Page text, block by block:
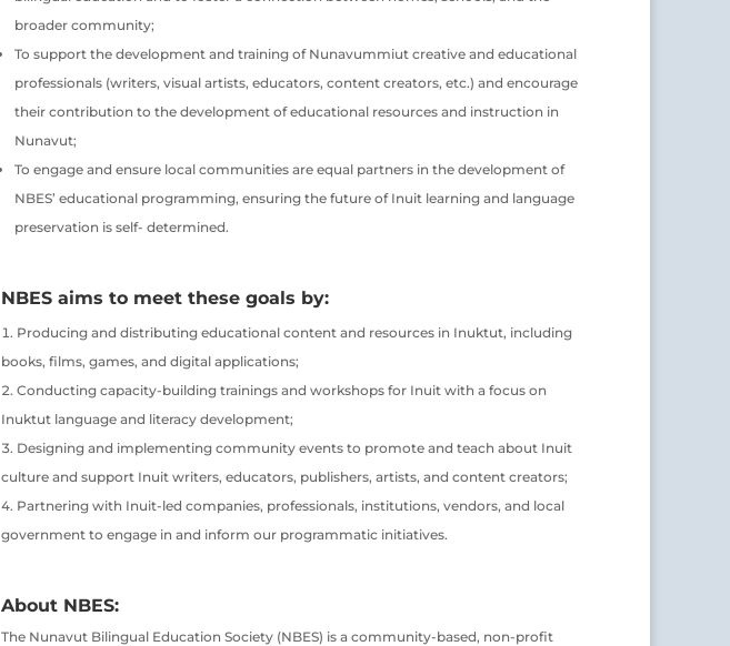
broader community;
To support the development and training of Nunavummiut creative and educational
professionals (writers, visual artists, educators, content creators, etc.) and encourage
their contribution to the development of educational resources and instruction in
Nunavut;
To engage and ensure local communities are equal partners in the development of
NBES’ educational programming, ensuring the future of Inuit learning and language
preservation is self- determined.
NBES aims to meet these goals by:
Producing and distributing educational content and resources in Inuktut, including
books, films, games, and digital applications;
Conducting capacity-building trainings and workshops for Inuit with a focus on
Inuktut language and literacy development;
Designing and implementing community events to promote and teach about Inuit
culture and support Inuit writers, educators, publishers, artists, and content creators;
Partnering with Inuit-led companies, professionals, institutions, vendors, and local
government to engage in and inform our programmatic initiatives.
About NBES:
The Nunavut Bilingual Education Society (NBES) is a community-based, non-profit